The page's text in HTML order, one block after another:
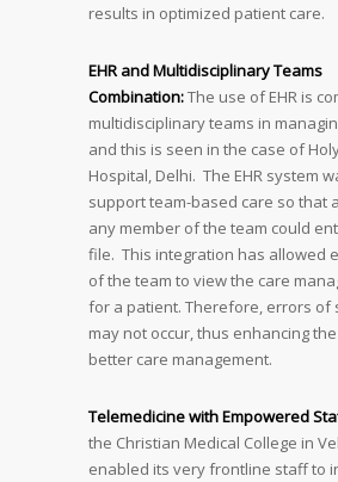
results in optimized patient care.
EHR and Multidisciplinary Teams
Combination:The use of EHR is
multidisciplinary teams in
and this is seen in the case of
Hospital, Delhi. The EHR system
support team-based care so that
any member of the team could
file. This integration has allowed
of the team to view the care
for a patient. Therefore, errors of
may not occur, thus enhancing
better care management.
Telemedicine with Empowered
the Christian Medical College in
enabled its very frontline staff to